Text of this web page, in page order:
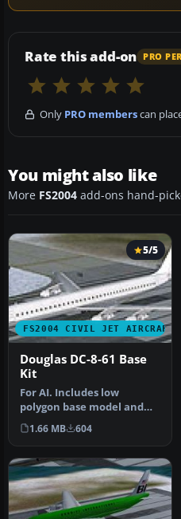
Rate this add-on PRO
Only PRO memberscan
You might also like
More FS2004 add-ons hand-
FS2004 CIVIL JET AIRCRAFT
5/5
Douglas DC-8-61 Base
Kit
For AI. Includes low
polygon base model and
paint kit. By Dee Waldron
and Hen…
1.66 MB 604